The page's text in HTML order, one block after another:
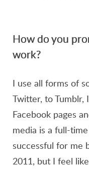
How do you
work?
I use all forms of
Twitter, to Tumblr,
Facebook pages
media is a full-
successful for me
2011, but I feel